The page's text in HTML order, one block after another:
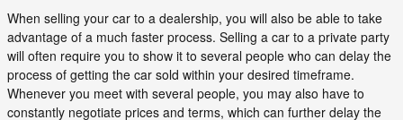
When selling your car to a dealership, you will also be able to take
advantage of a much faster process. Selling a car to a private party
will often require you to show it to several people who can delay the
process of getting the car sold within your desired timeframe.
Whenever you meet with several people, you may also have to
constantly negotiate prices and terms, which can further delay the